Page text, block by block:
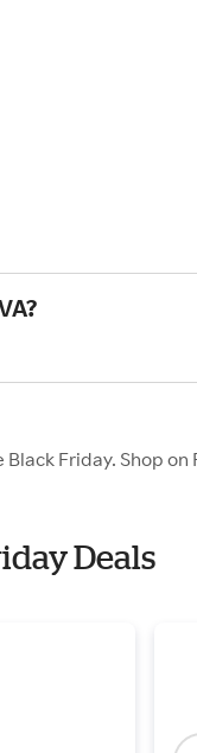
Friday. Shop
Deals